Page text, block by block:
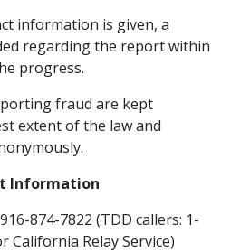
information is given, a
regarding the report within
progress.
fraud are kept
extent of the law and
Information
874-7822 (TDD callers: 1-
California Relay Service)